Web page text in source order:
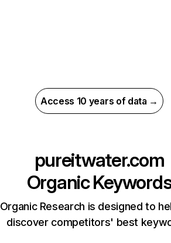
Access 10 years of data →
pureitwater.com
Organic
Organic Research is designed to
discover competitors' best